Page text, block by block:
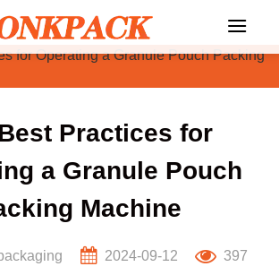
Practices for
a Granule Pouch
Machine
2024-09-12 397